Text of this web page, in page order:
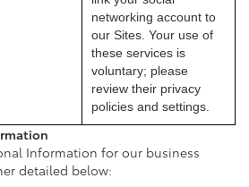
networking account to
our Sites. Your use of
these services is
voluntary; please
review their privacy
policies and settings.
Information for our business
detailed below: